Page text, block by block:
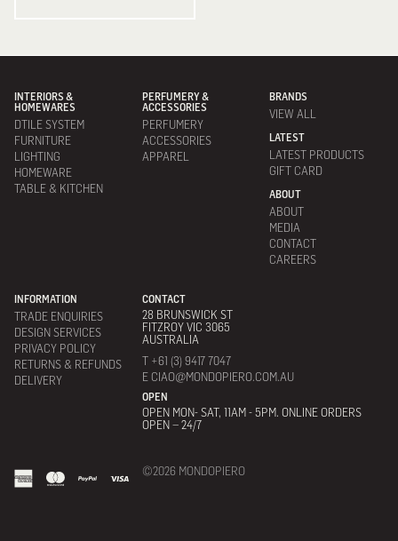
INTERIORS &
HOMEWARES
DTILE SYSTEM
FURNITURE
LIGHTING
HOMEWARE
TABLE & KITCHEN
PERFUMERY &
ACCESSORIES
PERFUMERY
ACCESSORIES
APPAREL
BRANDS
VIEW ALL
LATEST
LATEST PRODUCTS
GIFT CARD
ABOUT
ABOUT
MEDIA
CONTACT
CAREERS
INFORMATION
TRADE ENQUIRIES
DESIGN SERVICES
PRIVACY POLICY
RETURNS & REFUNDS
DELIVERY
CONTACT
28 BRUNSWICK ST
FITZROY VIC 3065
AUSTRALIA
T +61 (3) 9417 7047
E CIAO@MONDOPIERO.COM.AU
OPEN
OPEN MON- SAT, 11AM - 5PM. ONLINE ORDERS
OPEN – 24/7
©2026 MONDOPIERO